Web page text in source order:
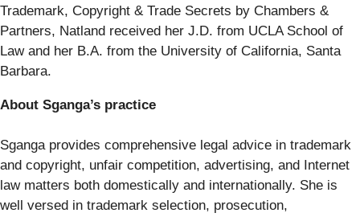
Trademark, Copyright & Trade Secrets by Chambers &
Partners, Natland received her J.D. from UCLA School of
Law and her B.A. from the University of California, Santa
Barbara.
About Sganga’s practice
Sganga provides comprehensive legal advice in trademark
and copyright, unfair competition, advertising, and Internet
law matters both domestically and internationally. She is
well versed in trademark selection, prosecution,